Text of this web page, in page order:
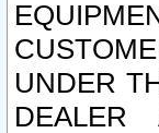
UNDER
DEALER